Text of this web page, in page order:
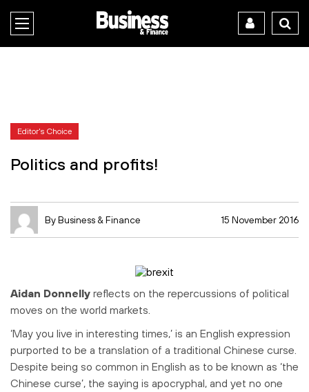
Editor's Choice
Politics and profits!
By Business & Finance 15 November 2016
Aidan Donnelly reflects on the repercussions of political
moves on the world markets.
‘May you live in interesting times,’ is an English expression
purported to be a translation of a traditional Chinese curse.
Despite being so common in English as to be known as ‘the
Chinese curse’, the saying is apocryphal, and yet no one